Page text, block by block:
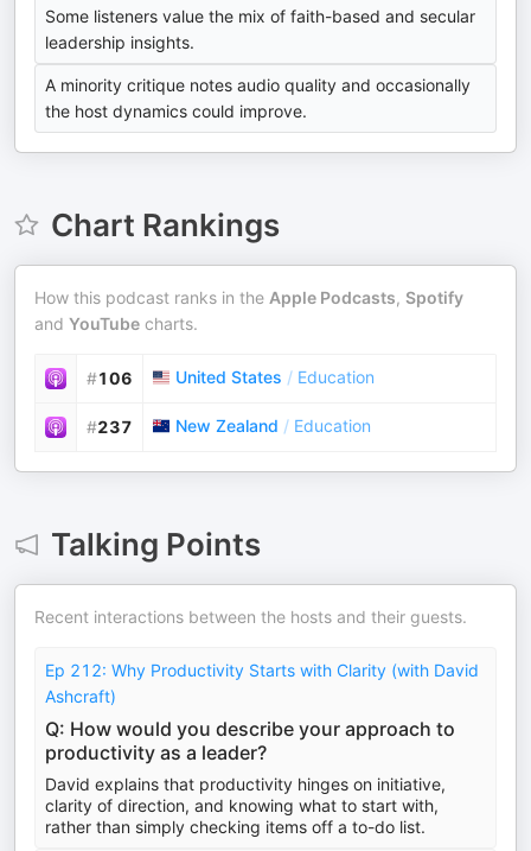
Some listeners value the mix of faith-based and secular
leadership insights.
A minority critique notes audio quality and occasionally
the host dynamics could improve.
Chart Rankings
How this podcast ranks in the Apple Podcasts, Spotify
and YouTube charts.
#106 United States / Education
#237 New Zealand / Education
Talking Points
Recent interactions between the hosts and their guests.
Ep 212: Why Productivity Starts with Clarity (with David
Ashcraft)
Q: How would you describe your approach to
productivity as a leader?
David explains that productivity hinges on initiative,
clarity of direction, and knowing what to start with,
rather than simply checking items off a to-do list.